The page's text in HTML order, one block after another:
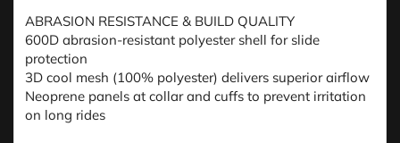
ABRASION RESISTANCE & BUILD QUALITY
600D abrasion-resistant polyester shell for slide
protection
3D cool mesh (100% polyester) delivers superior airflow
Neoprene panels at collar and cuffs to prevent irritation
on long rides